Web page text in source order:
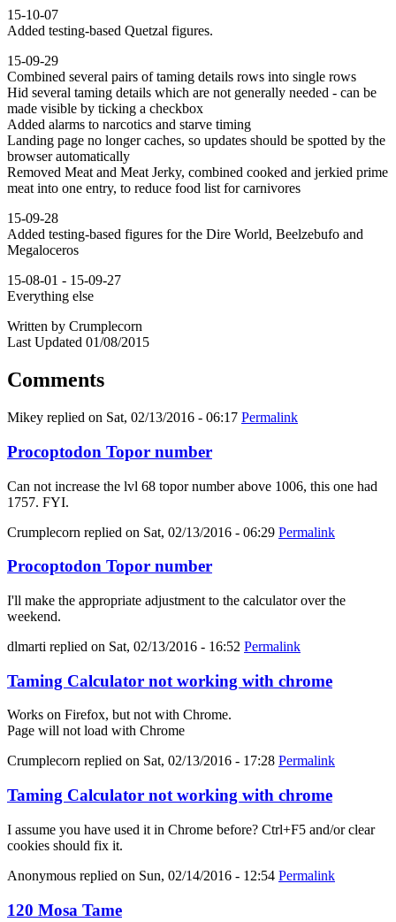
15-10-07
Added testing-based Quetzal figures.
15-09-29
Combined several pairs of taming details rows into single rows
Hid several taming details which are not generally needed - can be
made visible by ticking a checkbox
Added alarms to narcotics and starve timing
Landing page no longer caches, so updates should be spotted by the
browser automatically
Removed Meat and Meat Jerky, combined cooked and jerkied prime
meat into one entry, to reduce food list for carnivores
15-09-28
Added testing-based figures for the Dire World, Beelzebufo and
Megaloceros
15-08-01 - 15-09-27
Everything else
Written by Crumplecorn
Last Updated 01/08/2015
Comments
Mikey replied on Sat, 02/13/2016 - 06:17 Permalink
Procoptodon Topor number
Can not increase the lvl 68 topor number above 1006, this one had
1757. FYI.
Crumplecorn replied on Sat, 02/13/2016 - 06:29 Permalink
Procoptodon Topor number
I'll make the appropriate adjustment to the calculator over the
weekend.
dlmarti replied on Sat, 02/13/2016 - 16:52 Permalink
Taming Calculator not working with chrome
Works on Firefox, but not with Chrome.
Page will not load with Chrome
Crumplecorn replied on Sat, 02/13/2016 - 17:28 Permalink
Taming Calculator not working with chrome
I assume you have used it in Chrome before? Ctrl+F5 and/or clear
cookies should fix it.
Anonymous replied on Sun, 02/14/2016 - 12:54 Permalink
120 Mosa Tame